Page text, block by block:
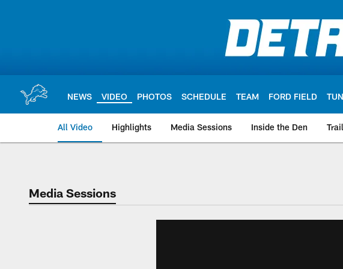
NEWS VIDEO PHOTOS SCHEDULE TEAM FORD FIELD
All Video Highlights Media Sessions Inside the Den
Media Sessions